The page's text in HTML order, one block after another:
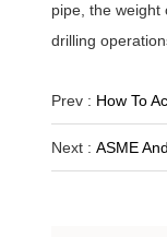
pipe, the weight
drilling
Prev : How To
Next : ASME